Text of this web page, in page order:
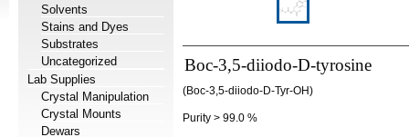
Solvents
Stains and Dyes
Substrates
Uncategorized
Lab Supplies
Crystal Manipulation
Crystal Mounts
Dewars
Boc-3,5-diiodo-D-tyrosine
(Boc-3,5-diiodo-D-Tyr-OH)
Purity > 99.0 %